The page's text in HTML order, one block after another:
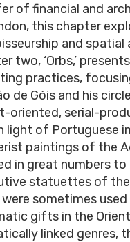
of financial and
this chapter
and
two, ‘Orbs,’
practices,
de Góis and his
oriented, serial-
light of Portuguese
paintings of the
in great numbers
statuettes of the
sometimes
gifts in the
linked genres,